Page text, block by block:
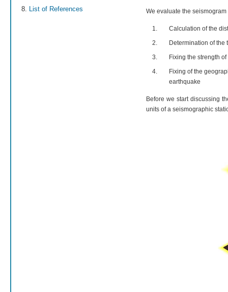
List of References
We evaluate the
Calculation of the
Determination of the
Fixing the strength
Fixing of the
earthquake
Before we start discussing
units of a seismographic